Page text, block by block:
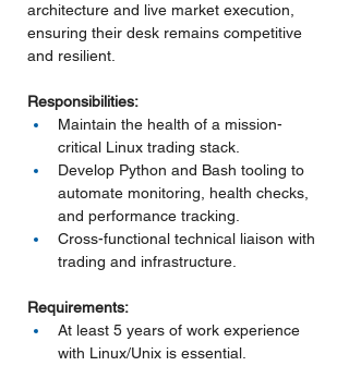
architecture and live market execution,
ensuring their desk remains competitive
and resilient.
Responsibilities:
Maintain the health of a mission-
critical Linux trading stack.
Develop Python and Bash tooling to
automate monitoring, health checks,
and performance tracking.
Cross-functional technical liaison with
trading and infrastructure.
Requirements:
At least 5 years of work experience
with Linux/Unix is essential.